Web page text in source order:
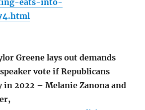
eats-into-
Greene lays out demands
vote if Republicans
2022 – Melanie Zanona and